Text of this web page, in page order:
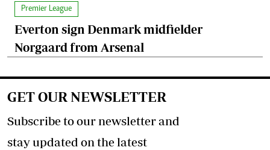
Premier League
Everton sign Denmark midfielder
Norgaard from Arsenal
GET OUR NEWSLETTER
Subscribe to our newsletter and
stay updated on the latest